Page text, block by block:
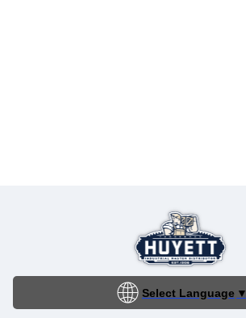
Select Language ▼